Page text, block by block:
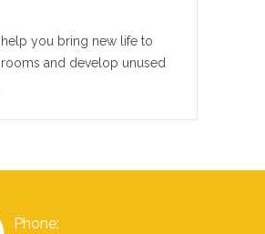
you bring new life to
and develop unused
Phone: